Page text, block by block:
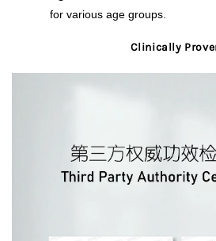
for various age groups.
Clinically